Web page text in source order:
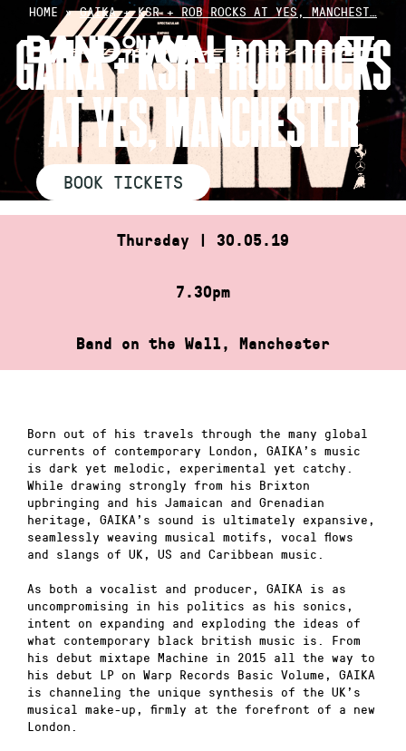
Skip
content
HOME »GAIKA + KSR + ROB ROCKS AT YES, MANCHEST…
GAIKA + KSR + ROB ROCKS
AT YES, MANCHESTER
BOOK TICKETS
Thursday | 30.05.19
7.30pm
Band on the Wall, Manchester
Born out of his travels through the many global
currents of contemporary London, GAIKA’s music
is dark yet melodic, experimental yet catchy.
While drawing strongly from his Brixton
upbringing and his Jamaican and Grenadian
heritage, GAIKA’s sound is ultimately expansive,
seamlessly weaving musical motifs, vocal flows
and slangs of UK, US and Caribbean music.
As both a vocalist and producer, GAIKA is as
uncompromising in his politics as his sonics,
intent on expanding and exploding the ideas of
what contemporary black british music is. From
his debut mixtape Machine in 2015 all the way to
his debut LP on Warp Records Basic Volume, GAIKA
is channeling the unique synthesis of the UK’s
musical make-up, firmly at the forefront of a new
London.